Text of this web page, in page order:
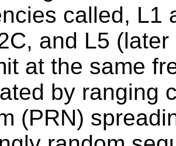
called, L1
and L5
at the same
by ranging
(PRN)